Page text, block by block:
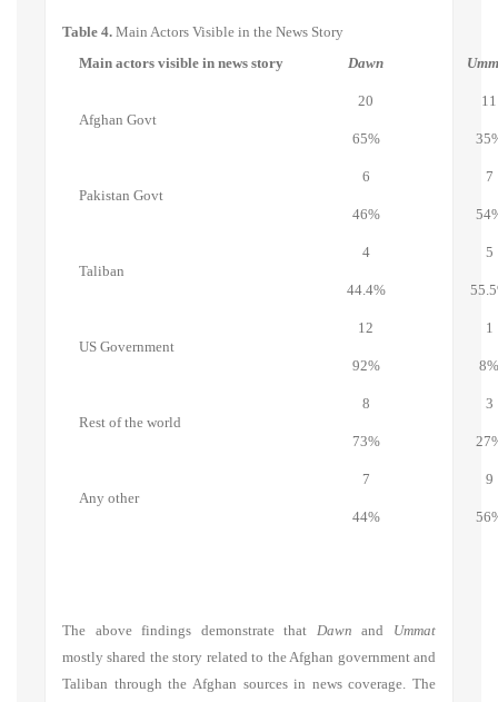
Table 4. Main Actors Visible in the News Story
Main actors visible in news story
Dawn
Afghan Govt
20
65%
11
Pakistan Govt
6
46%
7
Taliban
4
44.4%
5
US Government
12
92%
1
8%
Rest of the world
8
73%
3
Any other
7
44%
9
The above findings demonstrate that Dawn and Ummat
mostly shared the story related to the Afghan government and
Taliban through the Afghan sources in news coverage. The